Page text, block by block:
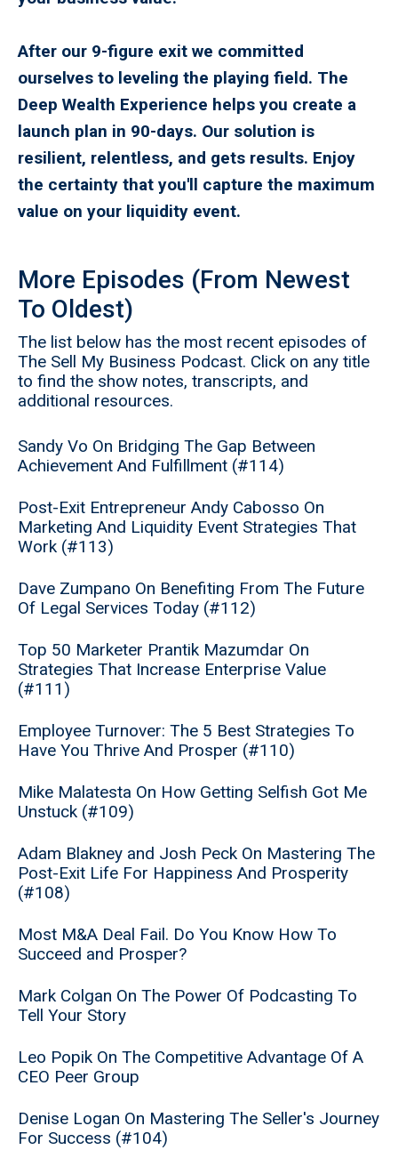
After our 9-figure exit we committed
ourselves to leveling the playing field. The
Deep Wealth Experience helps you create a
launch plan in 90-days. Our solution is
resilient, relentless, and gets results. Enjoy
the certainty that you'll capture the maximum
value on your liquidity event.
More Episodes (From Newest
To Oldest)
The list below has the most recent episodes of
The Sell My Business Podcast. Click on any title
to find the show notes, transcripts, and
additional resources.
Sandy Vo On Bridging The Gap Between
Achievement And Fulfillment (#114)
Post-Exit Entrepreneur Andy Cabosso On
Marketing And Liquidity Event Strategies That
Work (#113)
Dave Zumpano On Benefiting From The Future
Of Legal Services Today (#112)
Top 50 Marketer Prantik Mazumdar On
Strategies That Increase Enterprise Value
(#111)
Employee Turnover: The 5 Best Strategies To
Have You Thrive And Prosper (#110)
Mike Malatesta On How Getting Selfish Got Me
Unstuck (#109)
Adam Blakney and Josh Peck On Mastering The
Post-Exit Life For Happiness And Prosperity
(#108)
Most M&A Deal Fail. Do You Know How To
Succeed and Prosper?
Mark Colgan On The Power Of Podcasting To
Tell Your Story
Leo Popik On The Competitive Advantage Of A
CEO Peer Group
Denise Logan On Mastering The Seller's Journey
For Success (#104)